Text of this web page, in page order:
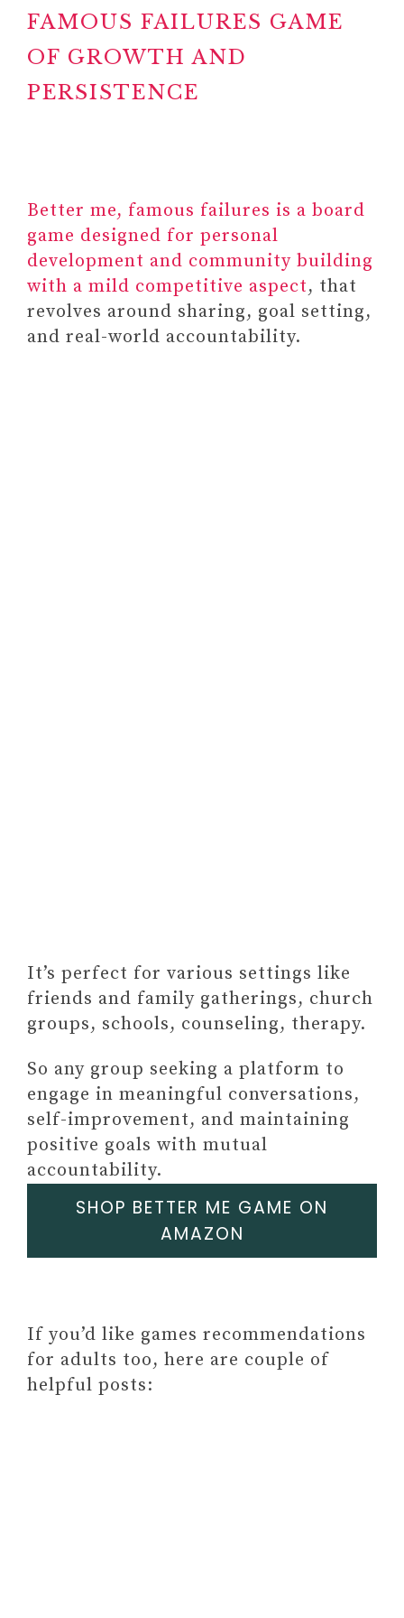
FAMOUS FAILURES GAME
OF GROWTH AND
PERSISTENCE
Better me, famous failures is a board
game designed for personal
development and community building
with a mild competitive aspect, that
revolves around sharing, goal setting,
and real-world accountability.
It’s perfect for various settings like
friends and family gatherings, church
groups, schools, counseling, therapy.
So any group seeking a platform to
engage in meaningful conversations,
self-improvement, and maintaining
positive goals with mutual
accountability.
SHOP BETTER ME GAME ON
AMAZON
If you’d like games recommendations
for adults too, here are couple of
helpful posts: